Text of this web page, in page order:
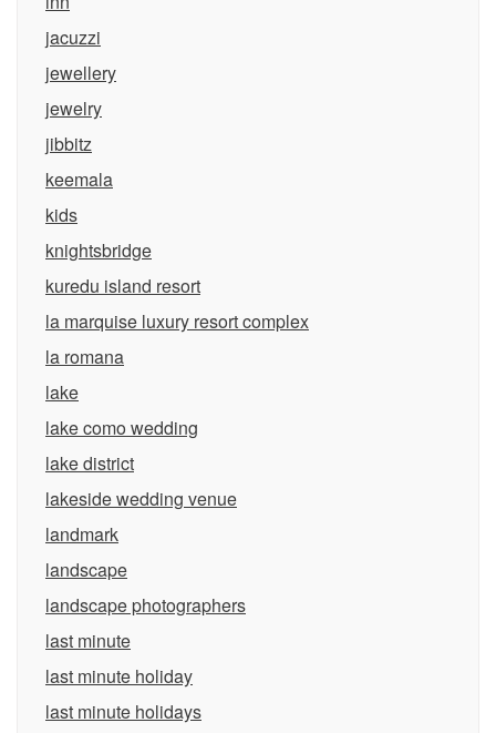
jacuzzi
jewellery
jewelry
jibbitz
keemala
kids
knightsbridge
kuredu island resort
la marquise luxury resort complex
la romana
lake
lake como wedding
lake district
lakeside wedding venue
landmark
landscape
landscape photographers
last minute
last minute holiday
last minute holidays